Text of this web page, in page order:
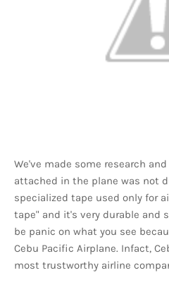
We've made some research
attached in the plane was not
specialized tape used only for
tape" and it's very durable and
be panic on what you see
Cebu Pacific Airplane. Infact,
most trustworthy airline